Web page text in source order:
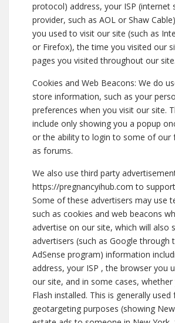
protocol) address, your ISP (internet
provider, such as AOL or Shaw
you used to visit our site (such as
or Firefox), the time you visited our
pages you visited throughout our site.
Cookies and Web Beacons: We do
store information, such as your
preferences when you visit our site.
include only showing you a popup
or the ability to login to some of our
as forums.
We also use third party
https://pregnancyihub.com to
Some of these advertisers may use
such as cookies and web beacons
advertise on our site, which will also
advertisers (such as Google through
AdSense program) information
address, your ISP , the browser you
our site, and in some cases, whether
Flash installed. This is generally used
geotargeting purposes (showing